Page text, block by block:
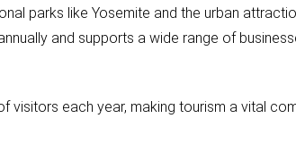
parks like Yosemite and the urban
and supports a wide range of
visitors each year, making tourism a vital